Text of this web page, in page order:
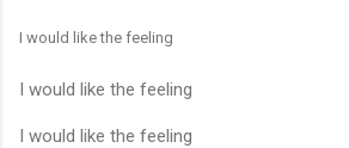
I would like the feeling
I would like the feeling
I would like the feeling